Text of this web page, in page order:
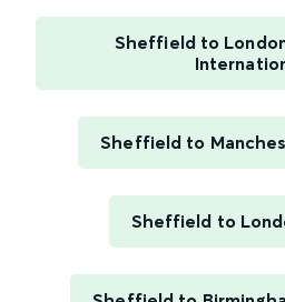
Sheffield to
Sheffield to
Sheffield to